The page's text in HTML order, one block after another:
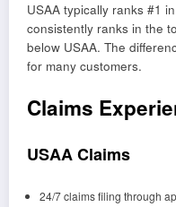
USAA typically ranks #1
consistently ranks in the
below USAA. The
for many customers.
Claims
USAA Claims
24/7 claims filing through